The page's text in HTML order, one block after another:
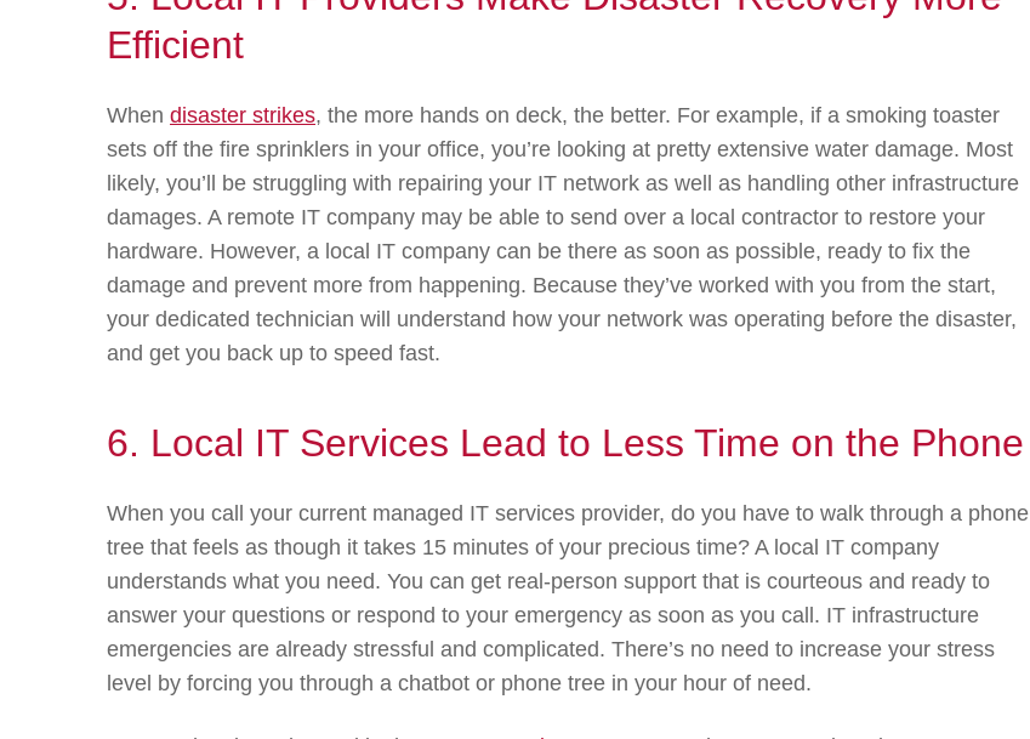
Efficient
When disaster strikes, the more hands on deck, the better. For example, if a smoking toaster
sets off the fire sprinklers in your office, you’re looking at pretty extensive water damage. Most
likely, you’ll be struggling with repairing your IT network as well as handling other infrastructure
damages. A remote IT company may be able to send over a local contractor to restore your
hardware. However, a local IT company can be there as soon as possible, ready to fix the
damage and prevent more from happening. Because they’ve worked with you from the start,
your dedicated technician will understand how your network was operating before the disaster,
and get you back up to speed fast.
6. Local IT Services Lead to Less Time on the Phone
When you call your current managed IT services provider, do you have to walk through a phone
tree that feels as though it takes 15 minutes of your precious time? A local IT company
understands what you need. You can get real-person support that is courteous and ready to
answer your questions or respond to your emergency as soon as you call. IT infrastructure
emergencies are already stressful and complicated. There’s no need to increase your stress
level by forcing you through a chatbot or phone tree in your hour of need.